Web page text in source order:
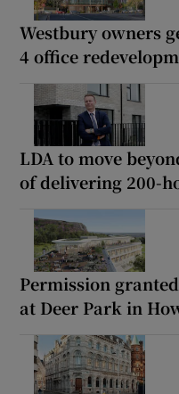
Westbury owners
4 office
LDA to move
of delivering 200-
Permission
at Deer Park in